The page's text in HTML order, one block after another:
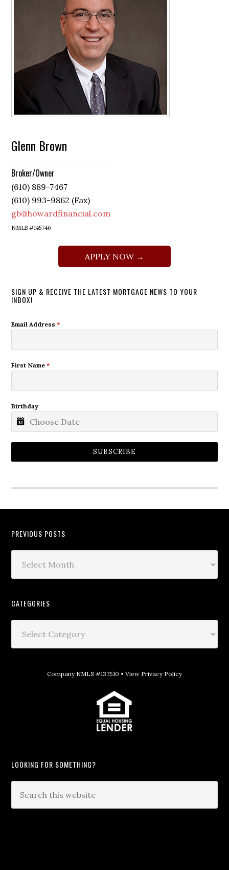
Glenn Brown
Broker/Owner
(610) 889-7467
(610) 993-9862 (Fax)
gb@howardfinancial.com
NMLS #145746
APPLY NOW →
SIGN UP & RECEIVE THE LATEST MORTGAGE NEWS TO YOUR
INBOX!
Email Address*
First Name*
Birthday
SUBSCRIBE
PREVIOUS POSTS
CATEGORIES
Company NMLS #137510 • View Privacy Policy
LOOKING FOR SOMETHING?